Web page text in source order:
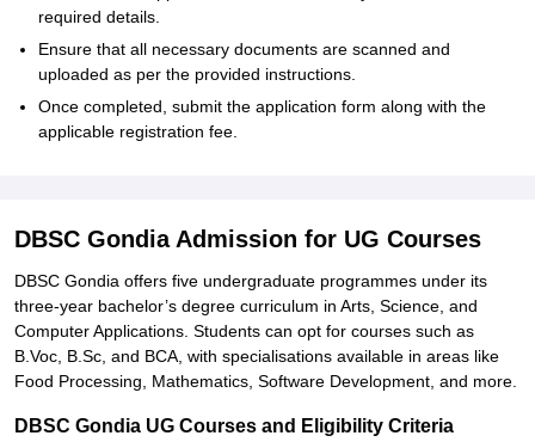
required details.
Ensure that all necessary documents are scanned and
uploaded as per the provided instructions.
Once completed, submit the application form along with the
applicable registration fee.
DBSC Gondia Admission for UG Courses
DBSC Gondia offers five undergraduate programmes under its
three-year bachelor’s degree curriculum in Arts, Science, and
Computer Applications. Students can opt for courses such as
B.Voc, B.Sc, and BCA, with specialisations available in areas like
Food Processing, Mathematics, Software Development, and more.
DBSC Gondia UG Courses and Eligibility Criteria